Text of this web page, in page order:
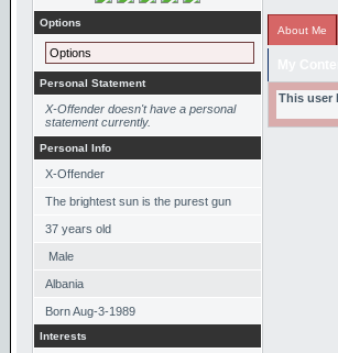
Options
Options
Personal Statement
X-Offender doesn't have a personal
statement currently.
Personal Info
X-Offender
The brightest sun is the purest gun
37 years old
Male
Albania
BornAug-3-1989
Interests
About Me
This user